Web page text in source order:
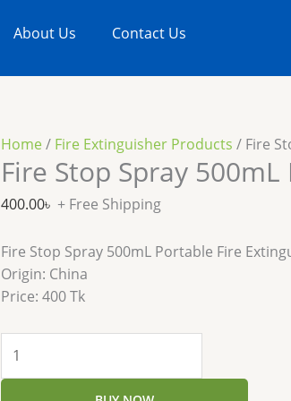
About Us Contact Us
Home/ Fire Extinguisher Products / Fire
Fire Stop Spray
400.00৳ + Free Shipping
Fire Stop Spray 500mL Portable Fire
Origin: China
Price: 400 Tk
Stop